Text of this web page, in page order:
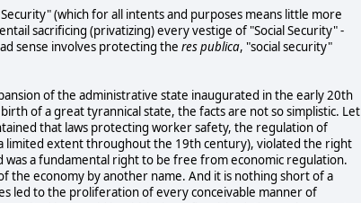
(which for all intents and purposes means little more
sacrificing (privatizing) every vestige of "Social Security" -
sense involves protecting the res publica, "social security"
of the administrative state inaugurated in the early 20th
of a great tyrannical state, the facts are not so simplistic. Let
that laws protecting worker safety, the regulation of
limited extent throughout the 19th century), violated the right
a fundamental right to be free from economic regulation.
the economy by another name. And it is nothing short of a
led to the proliferation of every conceivable manner of